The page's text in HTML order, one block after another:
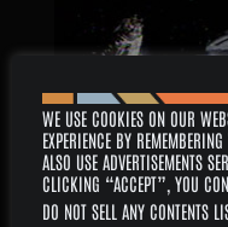
WE USE COOKIES ON OUR
EXPERIENCE BY
ALSO USE ADVERTISEMENTS
CLICKING “ACCEPT”, YOU
DO NOT SELL ANY CONTENTS